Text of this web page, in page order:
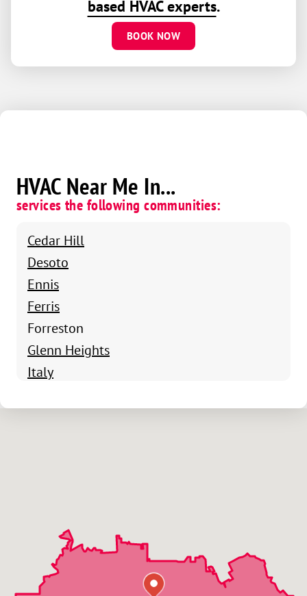
based HVAC experts.
BOOK NOW
HVAC Near Me In...
services the following communities:
Cedar Hill
Desoto
Ennis
Ferris
Forreston
Glenn Heights
Italy
Waxahachie